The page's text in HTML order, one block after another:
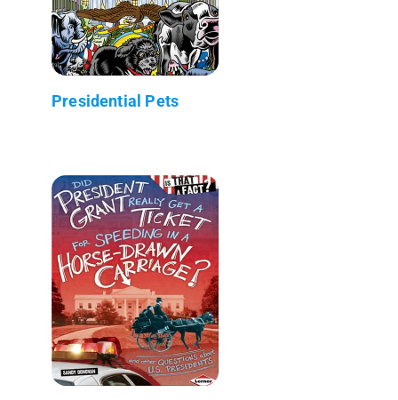
Presidential Pets